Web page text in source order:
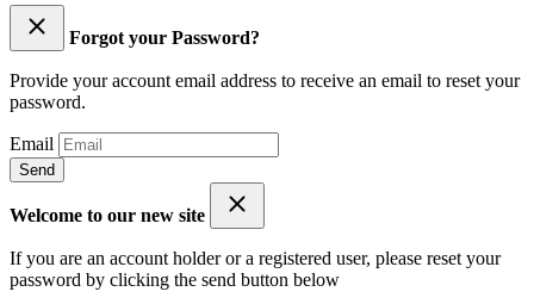
Forgot your Password?
Provide your account email address to receive an email to reset your
password.
Email
Send
Welcome to our new site
If you are an account holder or a registered user, please reset your
password by clicking the send button below